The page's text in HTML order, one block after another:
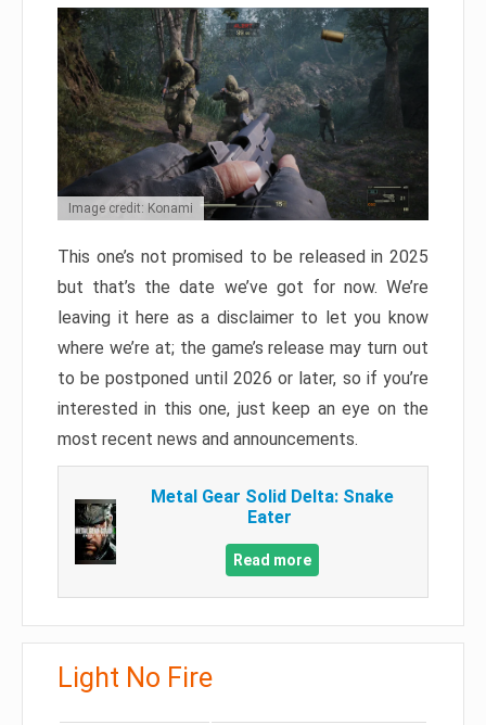
Image credit: Konami
This one’s not promised to be released in 2025
but that’s the date we’ve got for now. We’re
leaving it here as a disclaimer to let you know
where we’re at; the game’s release may turn out
to be postponed until 2026 or later, so if you’re
interested in this one, just keep an eye on the
most recent news and announcements.
Metal Gear Solid Delta: Snake
Eater
Read more
Light No Fire